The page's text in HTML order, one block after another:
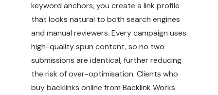
keyword anchors, you create a link profile
that looks natural to both search engines
and manual reviewers. Every campaign uses
high-quality spun content, so no two
submissions are identical, further reducing
the risk of over-optimisation. Clients who
buy backlinks online from Backlink Works